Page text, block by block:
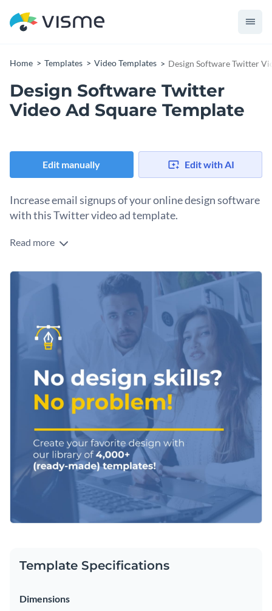
Home Templates Video Templates Design Software Twitter
Design Software Twitter
Video Ad Square Template
Edit manually Edit with AI
Increase email signups of your online design software
with this Twitter video ad template.
Edit this template with our
Read more
Template Specifications
Dimensions